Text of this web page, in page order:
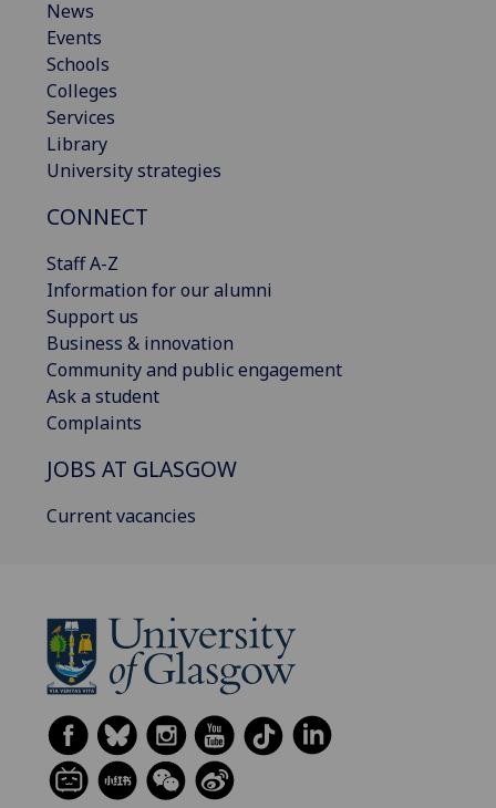
News
Events
Schools
Colleges
Services
Library
University strategies
CONNECT
Staff A-Z
Information for our alumni
Support us
Business & innovation
Community and public engagement
Ask a student
Complaints
JOBS AT GLASGOW
Current vacancies